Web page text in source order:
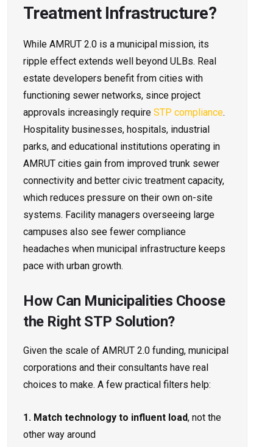
Treatment Infrastructure?
While AMRUT 2.0 is a municipal mission, its
ripple effect extends well beyond ULBs. Real
estate developers benefit from cities with
functioning sewer networks, since project
approvals increasingly require STP compliance.
Hospitality businesses, hospitals, industrial
parks, and educational institutions operating in
AMRUT cities gain from improved trunk sewer
connectivity and better civic treatment capacity,
which reduces pressure on their own on-site
systems. Facility managers overseeing large
campuses also see fewer compliance
headaches when municipal infrastructure keeps
pace with urban growth.
How Can Municipalities Choose
the Right STP Solution?
Given the scale of AMRUT 2.0 funding, municipal
corporations and their consultants have real
choices to make. A few practical filters help:
1. Match technology to influent load, not the
other way around